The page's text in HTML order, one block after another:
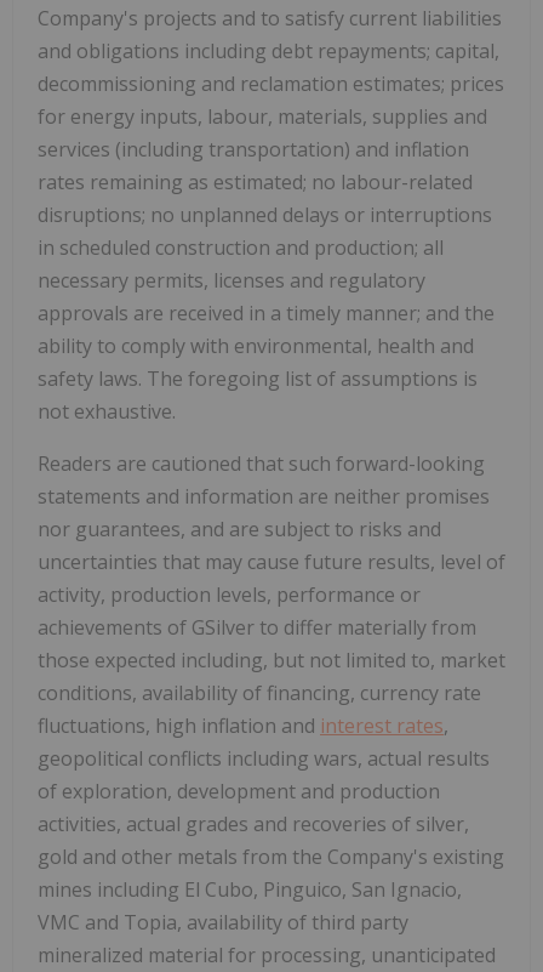
Company's projects and to satisfy current liabilities
and obligations including debt repayments; capital,
decommissioning and reclamation estimates; prices
for energy inputs, labour, materials, supplies and
services (including transportation) and inflation
rates remaining as estimated; no labour-related
disruptions; no unplanned delays or interruptions
in scheduled construction and production; all
necessary permits, licenses and regulatory
approvals are received in a timely manner; and the
ability to comply with environmental, health and
safety laws. The foregoing list of assumptions is
not exhaustive.
Readers are cautioned that such forward-looking
statements and information are neither promises
nor guarantees, and are subject to risks and
uncertainties that may cause future results, level of
activity, production levels, performance or
achievements of GSilver to differ materially from
those expected including, but not limited to, market
conditions, availability of financing, currency rate
fluctuations, high inflation and interest rates,
geopolitical conflicts including wars, actual results
of exploration, development and production
activities, actual grades and recoveries of silver,
gold and other metals from the Company's existing
mines including El Cubo, Pinguico, San Ignacio,
VMC and Topia, availability of third party
mineralized material for processing, unanticipated